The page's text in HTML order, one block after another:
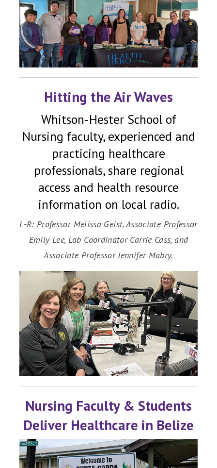
Hitting the Air Waves
Whitson-Hester School of
Nursing faculty, experienced and
practicing healthcare
professionals, share regional
access and health resource
information on local radio.
L-R: Professor Melissa Geist, Associate Professor
Emily Lee, Lab Coordinator Carrie Cass, and
Associate Professor Jennifer Mabry.
Nursing Faculty & Students
Deliver Healthcare in Belize